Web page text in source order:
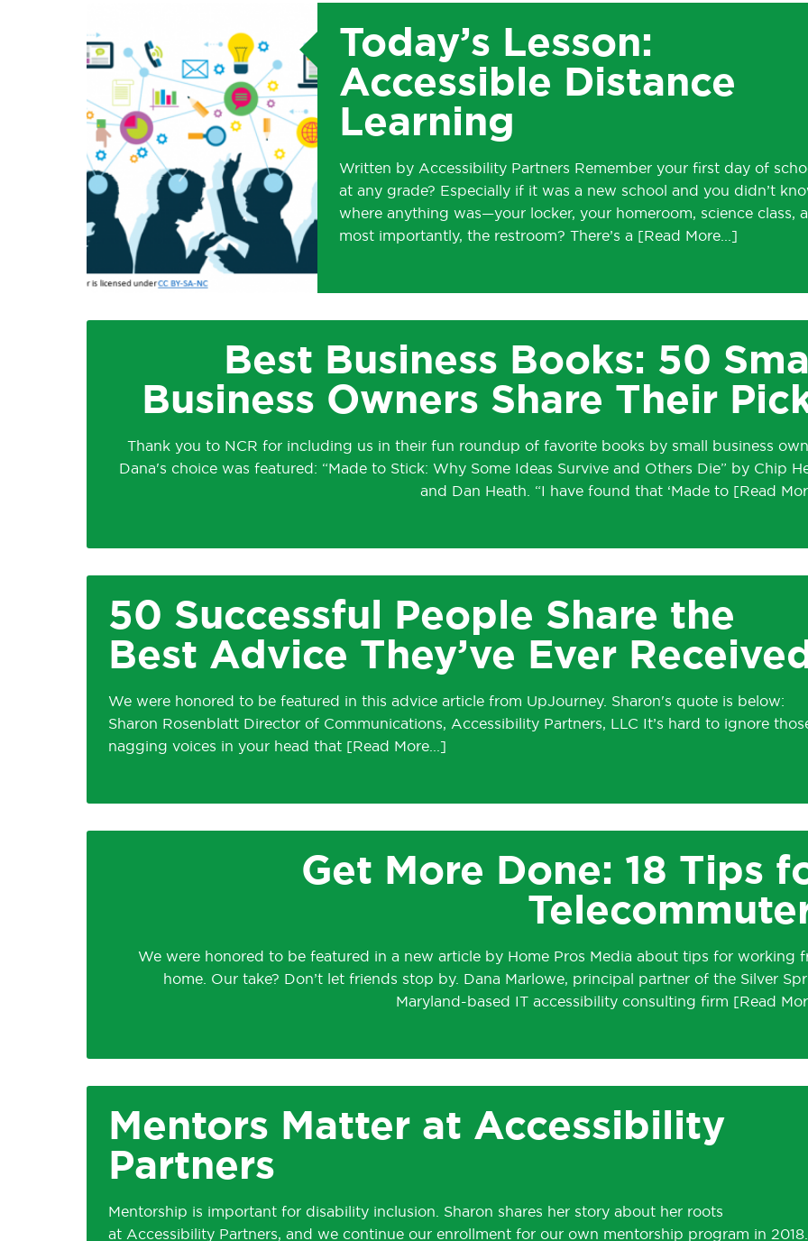
Today’s Lesson:
Accessible Distance
Learning
Written by Accessibility Partners Remember your first day of
at any grade? Especially if it was a new school and you didn’t
where anything was—your locker, your homeroom, science class,
most importantly, the restroom? There’s a
Best Business Books: 50
Business Owners Share Their
Thank you to NCR for including us in their fun roundup of favorite books by small business
Dana's choice was featured: “Made to Stick: Why Some Ideas Survive and Others Die” by Chip
and Dan Heath. “I have found that ‘Made to
50 Successful People Share the
Best Advice They’ve Ever Received
We were honored to be featured in this advice article from UpJourney. Sharon's quote is below:
Sharon Rosenblatt Director of Communications, Accessibility Partners, LLC It’s hard to ignore
nagging voices in your head that
Get More Done: 18 Tips
We were honored to be featured in a new article by Home Pros Media about tips for working
home. Our take? Don’t let friends stop by. Dana Marlowe, principal partner of the Silver
Maryland-based IT accessibility consulting firm
Mentors Matter at Accessibility
Partners
Mentorship is important for disability inclusion. Sharon shares her story about her roots
at Accessibility Partners, and we continue our enrollment for our own mentorship program in 2018.